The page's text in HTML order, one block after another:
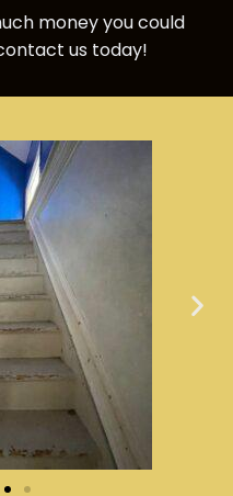
money you could
us today!